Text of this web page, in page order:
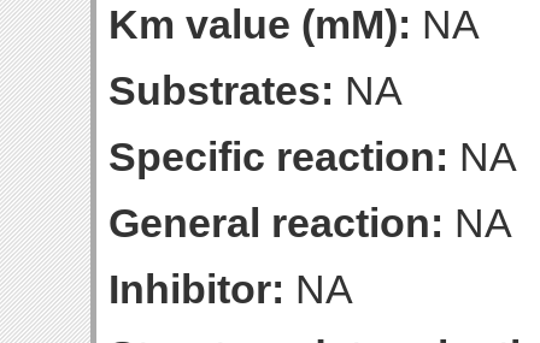
Km value (mM): NA
Substrates: NA
Specific reaction: NA
General reaction: NA
Inhibitor: NA